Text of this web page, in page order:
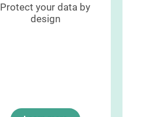
Protect your data by
design